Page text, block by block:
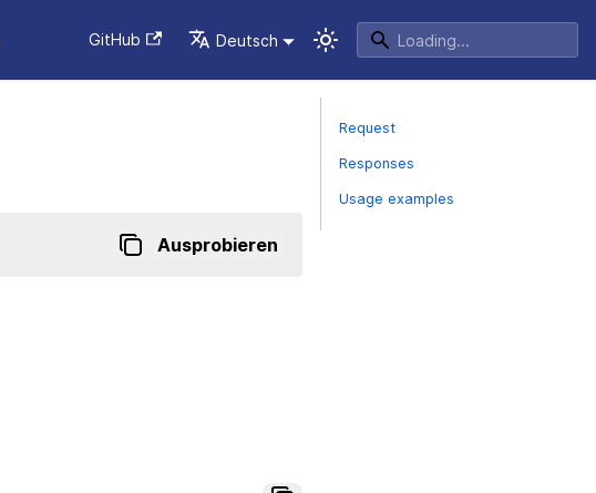
GitHub Deutsch
Ausprobieren
Request
Responses
Usage examples